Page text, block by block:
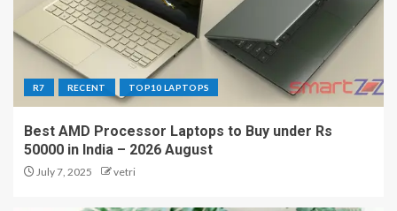
R7 RECENT TOP10 LAPTOPS
Best AMD Processor Laptops to Buy under Rs
50000 in India – 2026 August
July 7, 2025 vetri